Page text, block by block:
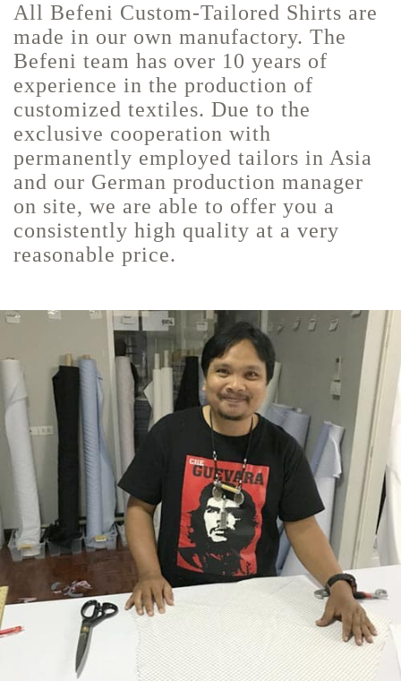
All Befeni Custom-Tailored Shirts are
made in our own manufactory. The
Befeni team has over 10 years of
experience in the production of
customized textiles. Due to the
exclusive cooperation with
permanently employed tailors in Asia
and our German production manager
on site, we are able to offer you a
consistently high quality at a very
reasonable price.